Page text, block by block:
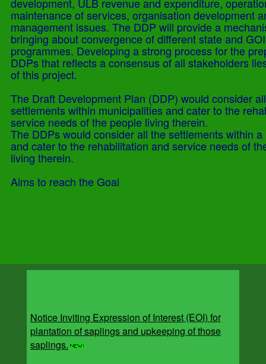
maintenance of services, organisation development
management issues. The DDP will provide a
bringing about convergence of different state and GOI
programmes. Developing a strong process for the
DDPs that reflects a consensus of all stakeholders
of this project.
The Draft Development Plan (DDP) would consider
settlements within municipalities and cater to the
service needs of the people living therein.
The DDPs would consider all the settlements within
and cater to the rehabilitation and service needs of
living therein.
Aims to reach the Goal
plantation of saplings and upkeeping of those
saplings.